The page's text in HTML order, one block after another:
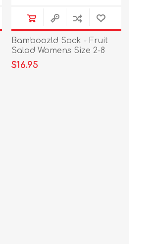
Bamboozld Sock - Fruit
Salad Womens Size 2-8
$16.95